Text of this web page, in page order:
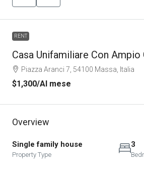
RENT
Casa Unifamiliare Con Ampio
Piazza Aranci 7, 54100 Massa, Italia
$1,300/Al mese
Overview
Single family house
Property Type
3